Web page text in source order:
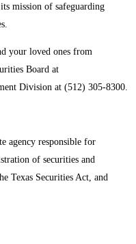
mission of safeguarding
your loved ones from
Board at
Division at (512) 305-8300.
agency responsible for
of securities and
Texas Securities Act, and